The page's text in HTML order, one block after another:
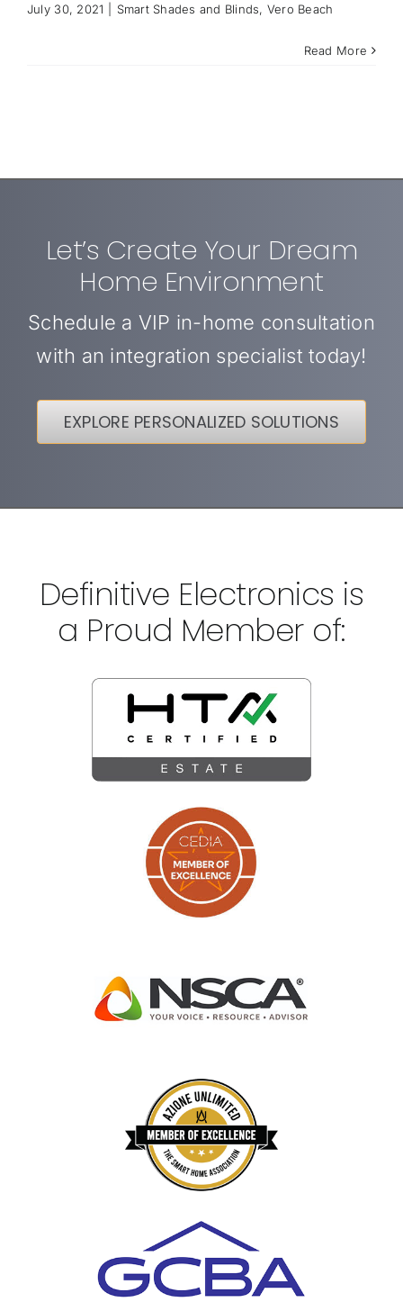
July 30, 2021 Smart Shades and Blinds, Vero Beach
Read More
Let’s Create Your Dream
Home Environment
Schedule a VIP in-home consultation
with an integration specialist today!
EXPLORE PERSONALIZED SOLUTIONS
Definitive Electronics is
a Proud Member of: